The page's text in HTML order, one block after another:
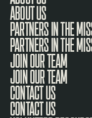
ABOUT US
PARTNERS IN THE
JOIN OUR TEAM
CONTACT US